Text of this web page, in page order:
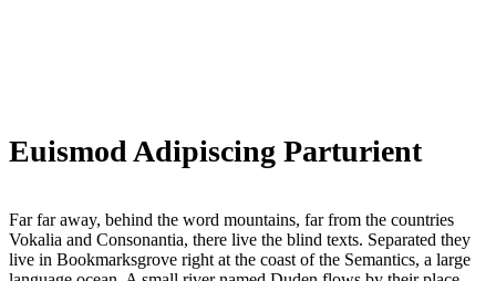
Euismod Adipiscing Parturient
Far far away, behind the word mountains, far from the countries
Vokalia and Consonantia, there live the blind texts. Separated they
live in Bookmarksgrove right at the coast of the Semantics, a large